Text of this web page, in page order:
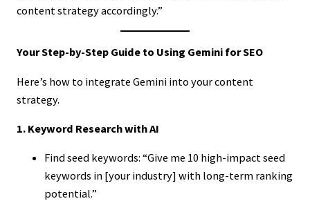
content strategy accordingly.”
Your Step-by-Step Guide to Using Gemini for SEO
Here’s how to integrate Gemini into your content
strategy.
1. Keyword Research with AI
Find seed keywords: “Give me 10 high-impact seed
keywords in [your industry] with long-term ranking
potential.”